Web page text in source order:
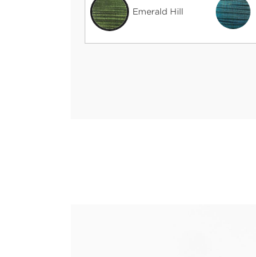
Emerald Hill